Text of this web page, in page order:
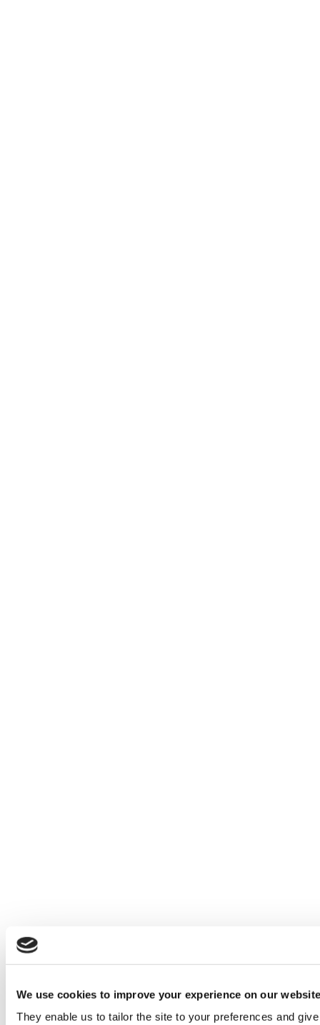
We use cookies to improve your experience on our website
They enable us to tailor the site to your preferences and